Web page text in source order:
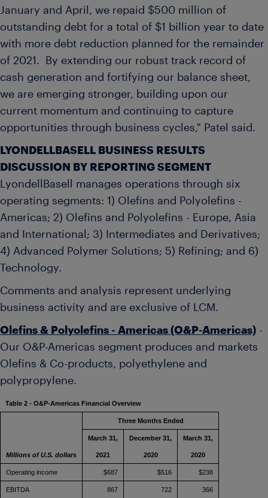
January and April, we repaid $500 million of
outstanding debt for a total of $1 billion year to date
with more debt reduction planned for the remainder
of 2021. By extending our robust track record of
cash generation and fortifying our balance sheet,
we are emerging stronger, building upon our
current momentum and continuing to capture
opportunities through business cycles," Patel said.
LYONDELLBASELL BUSINESS RESULTS
DISCUSSION BY REPORTING SEGMENT
LyondellBasell manages operations through six
operating segments: 1) Olefins and Polyolefins -
Americas; 2) Olefins and Polyolefins - Europe, Asia
and International; 3) Intermediates and Derivatives;
4) Advanced Polymer Solutions; 5) Refining; and 6)
Technology.
Comments and analysis represent underlying
business activity and are exclusive of LCM.
Olefins & Polyolefins - Americas (O&P-Americas) -
Our O&P-Americas segment produces and markets
Olefins & Co-products, polyethylene and
polypropylene.
Table 2 - O&P-Americas Financial Overview
Millions of U.S. dollars
Three Months Ended
March 31,
2021
December 31,
2020
March 31,
2020
Operating income $687 $516 $238
EBITDA 867 722 366